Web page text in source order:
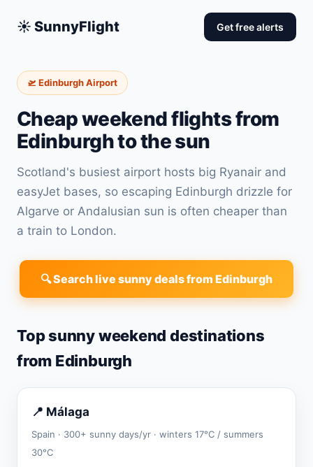
☀️ SunnyFlight Get free alerts
🛫 Edinburgh Airport
Cheap weekend flights from
Edinburgh to the sun
Scotland's busiest airport hosts big Ryanair and
easyJet bases, so escaping Edinburgh drizzle for
Algarve or Andalusian sun is often cheaper than
a train to London.
🔍 Search live sunny deals from Edinburgh
Top sunny weekend destinations
from Edinburgh
📍 Málaga
Spain · 300+ sunny days/yr · winters 17°C / summers
30°C